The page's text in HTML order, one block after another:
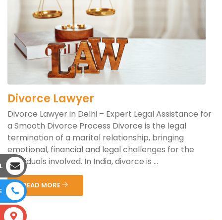
Divorce Lawyer
Divorce Lawyer in Delhi – Expert Legal Assistance for
a Smooth Divorce Process Divorce is the legal
termination of a marital relationship, bringing
emotional, financial and legal challenges for the
individuals involved. In India, divorce is ...
READ MORE